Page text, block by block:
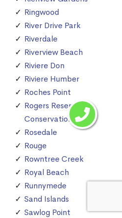
Ringwood
River Drive Park
Riverdale
Riverview Beach
Riviere Don
Riviere Humber
Roches Point
Rogers Reservoir
Conservation Area
Rosedale
Rouge
Rowntree Creek
Royal Beach
Runnymede
Sand Islands
Sawlog Point